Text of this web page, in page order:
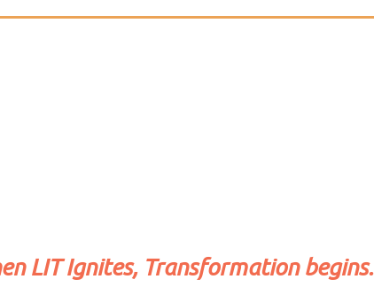
LIT Ignites, Transformation begins.